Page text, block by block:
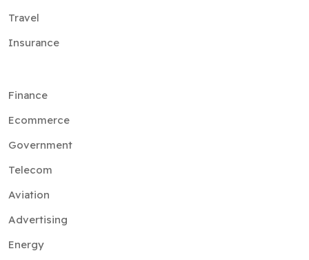
Travel
Insurance
Finance
Ecommerce
Government
Telecom
Aviation
Advertising
Energy